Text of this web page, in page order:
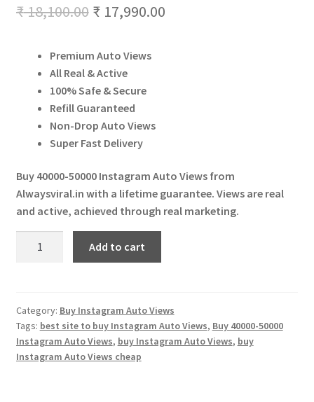
More Services
Press Release
Account
Cart
₹18,100.00 Original
was:
₹ 18,100.00.
₹17,990.00Current
Premium Auto Views
All Real & Active
100% Safe & Secure
Refill Guaranteed
Non-Drop Auto Views
Super Fast Delivery
Buy 40000-50000 Instagram Auto Views from
Alwaysviral.in with a lifetime guarantee. Views are real
and active, achieved through real marketing.
Auto
Views
(Next
20
Add to cart
Category: Buy Instagram Auto Views
Tags: best site to buy Instagram Auto Views, Buy 40000-50000
Instagram Auto Views, buy Instagram Auto Views, buy
Instagram Auto Views cheap